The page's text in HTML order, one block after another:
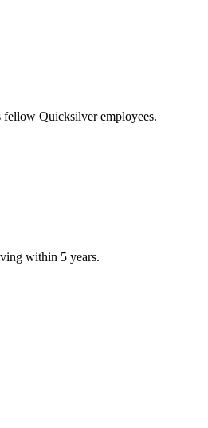
fellow Quicksilver employees.
within 5 years.